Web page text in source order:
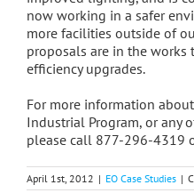
now working in a safer
more facilities outside of
proposals are in the
efficiency upgrades.
For more information
Industrial Program, or any
please call 877-296-4319
April 1st, 2012 | EO Case Studies |